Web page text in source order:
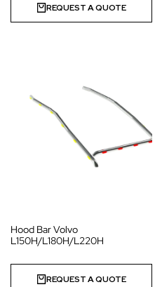
REQUEST A QUOTE
Hood Bar Volvo
L150H/L180H/L220H
REQUEST A QUOTE